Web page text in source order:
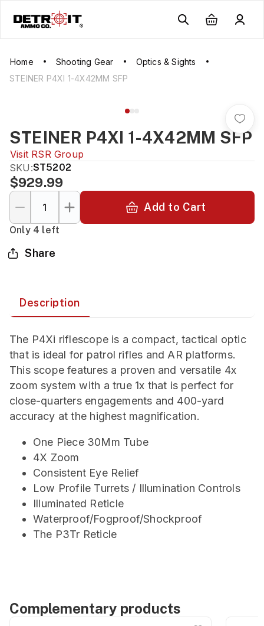
Home Shooting Gear
Optics & Sights
STEINER P4XI 1-4X42MM SFP
STEINER P4XI 1-4X42MM SFP
Visit RSR Group
SKU:ST5202
$929.99
Add to Cart
Only 4 left
Share
Description
The P4Xi riflescope is a compact, tactical optic
that is ideal for patrol rifles and AR platforms.
This scope features a proven and versatile 4x
zoom system with a true 1x that is perfect for
close-quarters engagements and 400-yard
accuracy at the highest magnification.
One Piece 30Mm Tube
4X Zoom
Consistent Eye Relief
Low Profile Turrets / Illumination Controls
Illuminated Reticle
Waterproof/Fogproof/Shockproof
The P3Tr Reticle
Complementary products